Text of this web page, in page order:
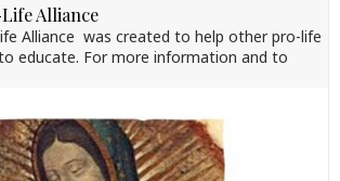
Alliance
Alliance was created to help other pro-life
educate. For more information and to